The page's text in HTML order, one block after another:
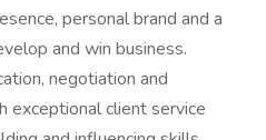
personal brand and a
and win business.
negotiation and
exceptional client service